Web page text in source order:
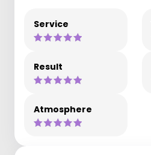
Service
Result
Atmosphere